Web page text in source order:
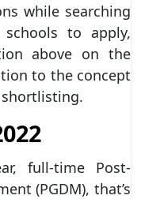
while searching
to apply,
above on the
to the concept
shortlisting.
full-time Post-
(PGDM), that’s